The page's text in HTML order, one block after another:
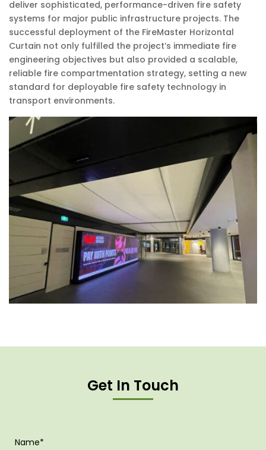
deliver sophisticated, performance-driven fire safety
systems for major public infrastructure projects. The
successful deployment of the FireMaster Horizontal
Curtain not only fulfilled the project’s immediate fire
engineering objectives but also provided a scalable,
reliable fire compartmentation strategy, setting a new
standard for deployable fire safety technology in
transport environments.
Get In Touch